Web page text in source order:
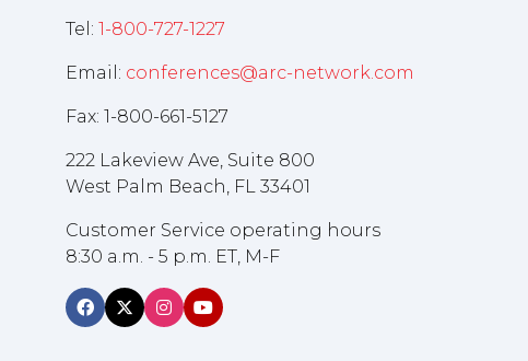
Tel: 1-800-727-1227
Email: conferences@arc-network.com
Fax: 1-800-661-5127
222 Lakeview Ave, Suite 800
West Palm Beach, FL 33401
Customer Service operating hours
8:30 a.m. - 5 p.m. ET, M-F